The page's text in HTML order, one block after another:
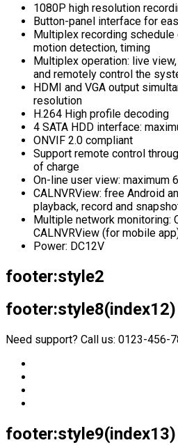
1080P high resolution
Button-panel interface for
Multiplex recording schedule
motion detection, timing
Multiplex operation: live
and remotely control the
HDMI and VGA output
resolution
H.264 High profile decoding
4 SATA HDD interface:
ONVIF 2.0 compliant
Support remote control
of charge
On-line user view: maximum
CALNVRView: free Android
playback, record and
Multiple network monitoring:
CALNVRView (for mobile
Power: DC12V
footer:style2
footer:style8(index12)
Need support? Call us: 0123-456-
footer:style9(index13)